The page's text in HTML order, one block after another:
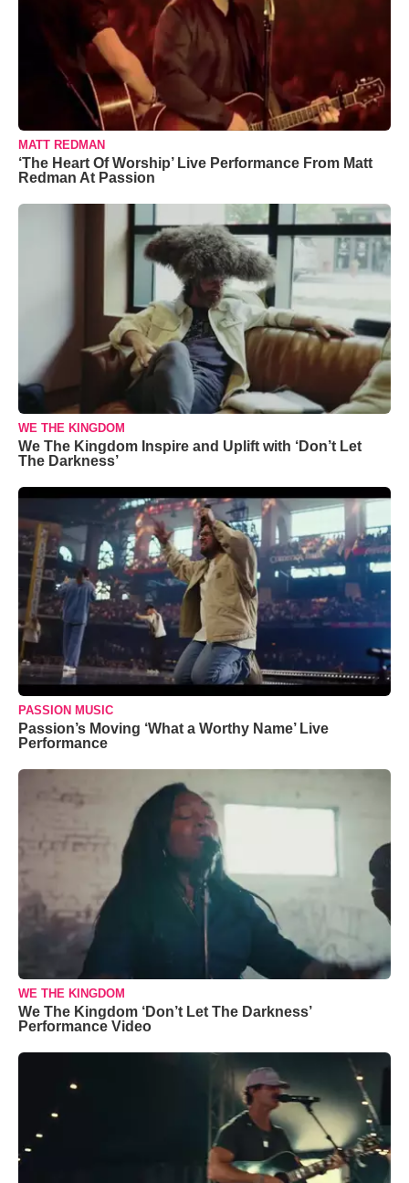
MATT REDMAN
‘The Heart Of Worship’ Live Performance From Matt
Redman At Passion
WE THE KINGDOM
We The Kingdom Inspire and Uplift with ‘Don’t Let
The Darkness’
PASSION MUSIC
Passion’s Moving ‘What a Worthy Name’ Live
Performance
WE THE KINGDOM
We The Kingdom ‘Don’t Let The Darkness’
Performance Video